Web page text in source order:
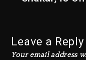
Leave a Reply
Your email address